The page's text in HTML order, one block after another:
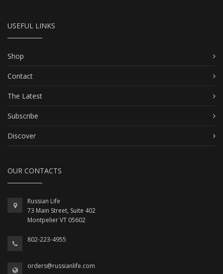
USEFUL LINKS
Shop
Contact
The Latest
Subscribe
Discover
OUR CONTACTS
Russian Life
73 Main Street, Suite 402
Montpelier VT 05602
802-223-4955
orders@russianlife.com